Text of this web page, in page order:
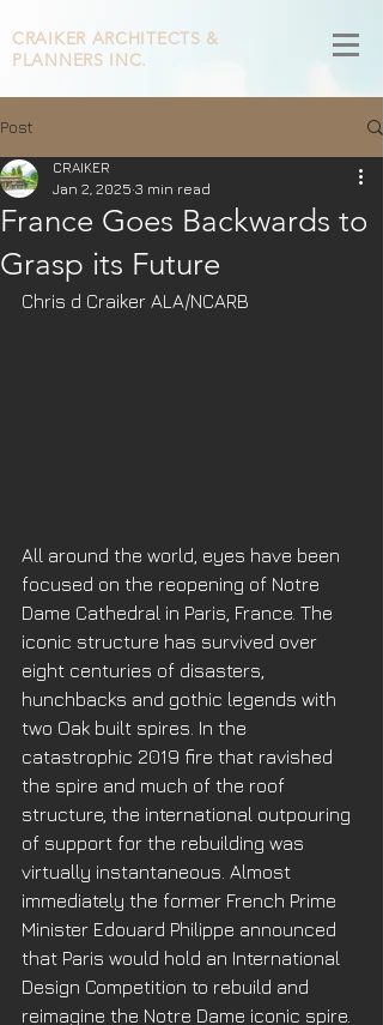
CRAIKER ARCHITECTS &
PLANNERS INC.
Post
France Goes Backwards to
Grasp its Future
CRAIKER
Jan 2, 2025 3 min read
Chris d Craiker ALA/NCARB
All around the world, eyes have been
focused on the reopening of Notre
Dame Cathedral in Paris, France. The
iconic structure has survived over
eight centuries of disasters,
hunchbacks and gothic legends with
two Oak built spires. In the
catastrophic 2019 fire that ravished
the spire and much of the roof
structure, the international outpouring
of support for the rebuilding was
virtually instantaneous. Almost
immediately the former French Prime
Minister Edouard Philippe announced
that Paris would hold an International
Design Competition to rebuild and
reimagine the Notre Dame iconic spire.